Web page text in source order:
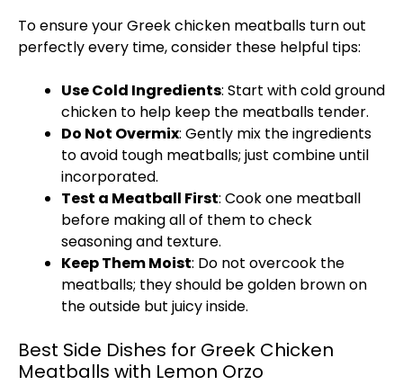
To ensure your Greek chicken meatballs turn out
perfectly every time, consider these helpful tips:
Use Cold Ingredients: Start with cold ground
chicken to help keep the meatballs tender.
Do Not Overmix: Gently mix the ingredients
to avoid tough meatballs; just combine until
incorporated.
Test a Meatball First: Cook one meatball
before making all of them to check
seasoning and texture.
Keep Them Moist: Do not overcook the
meatballs; they should be golden brown on
the outside but juicy inside.
Best Side Dishes for Greek Chicken
Meatballs with Lemon Orzo